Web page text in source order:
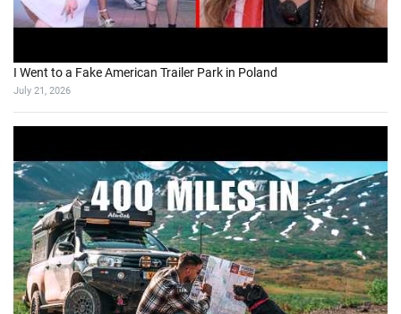
I Went to a Fake American Trailer Park in Poland
July 21, 2026